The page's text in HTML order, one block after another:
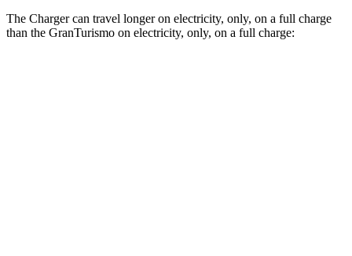
The Charger can travel longer on electricity, only, on a full charge
than the GranTurismo on electricity, only, on a full charge: